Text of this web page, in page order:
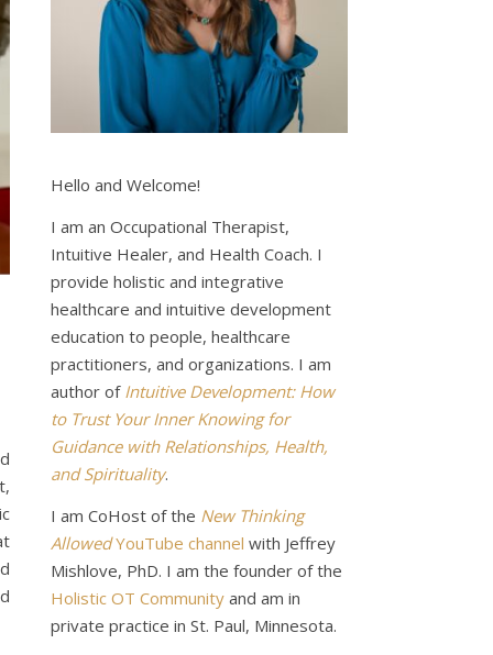
Hello and Welcome!
I am an Occupational Therapist,
Intuitive Healer, and Health Coach. I
provide holistic and integrative
healthcare and intuitive development
education to people, healthcare
practitioners, and organizations. I am
author of Intuitive Development: How
to Trust Your Inner Knowing for
Guidance with Relationships, Health,
and Spirituality.
I am CoHost of the New Thinking
AllowedYouTube channel with Jeffrey
Mishlove, PhD. I am the founder of the
Holistic OT Community and am in
private practice in St. Paul, Minnesota.